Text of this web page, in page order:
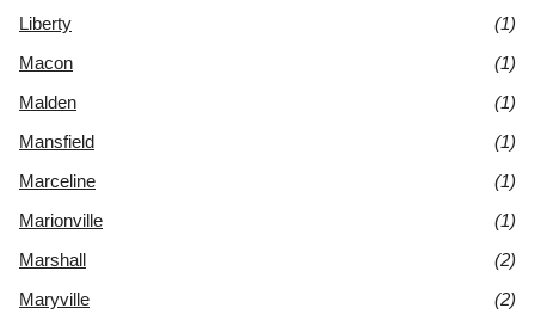
Liberty
(1)
Macon
(1)
Malden
(1)
Mansfield
(1)
Marceline
(1)
Marionville
(1)
Marshall
(2)
Maryville
(2)